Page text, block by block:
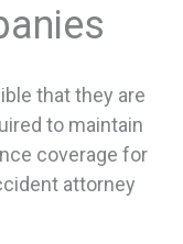
that they are
to maintain
coverage for
attorney